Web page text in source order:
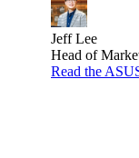
Jeff Lee
Head of
Read the